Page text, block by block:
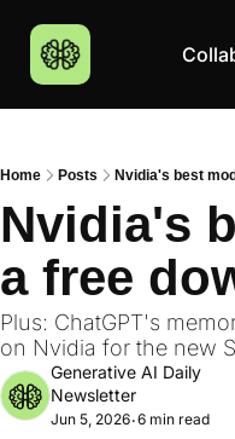
More
Home Posts Nvidia's best
Nvidia's
a free
Plus: ChatGPT's
on Nvidia for the new
Generative AI Daily
Newsletter
Jun 5, 2026•6 min read